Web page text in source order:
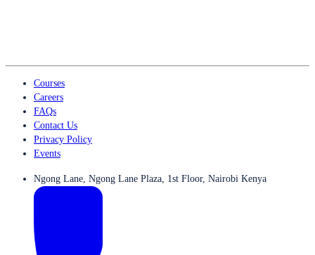
Courses
Careers
FAQs
Contact Us
Privacy Policy
Events
Ngong Lane, Ngong Lane Plaza, 1st Floor, Nairobi Kenya